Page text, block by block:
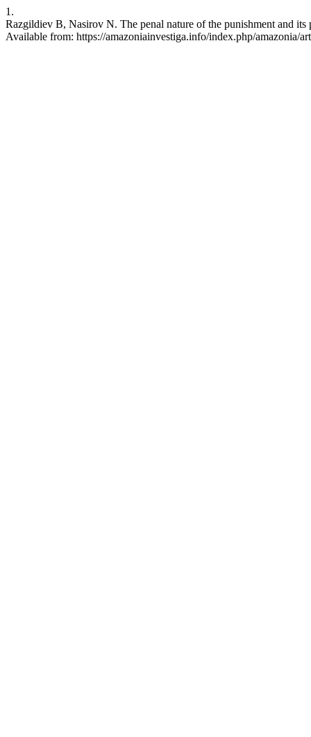
1.
Razgildiev B, Nasirov N. The penal nature of the punishment and
Available from: https://amazoniainvestiga.info/index.php/amazonia/